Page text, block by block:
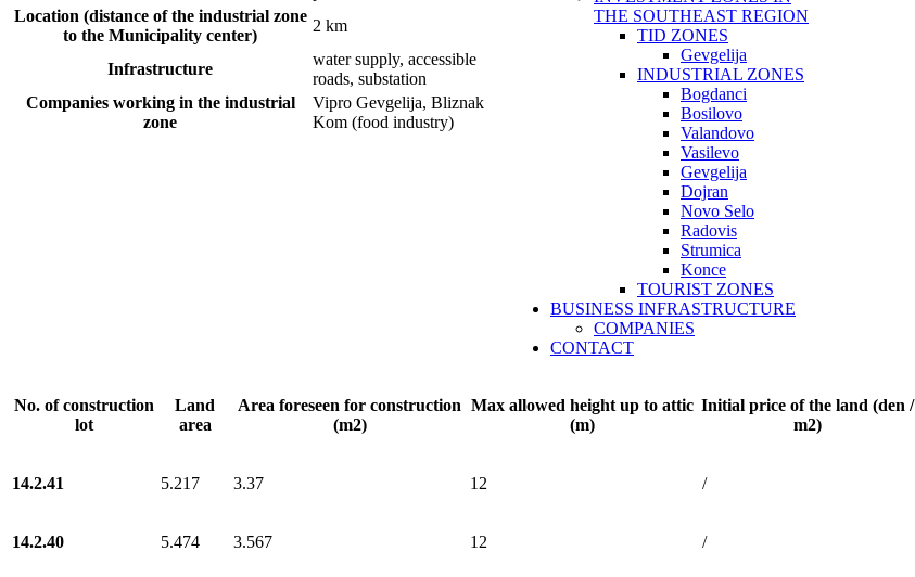
THE SOUTHEAST REGION
TID ZONES
Gevgelija
INDUSTRIAL ZONES
Bogdanci
Bosilovo
Valandovo
Vasilevo
Gevgelija
Dojran
Novo Selo
Radovis
Strumica
Konce
TOURIST ZONES
BUSINESS INFRASTRUCTURE
COMPANIES
CONTACT
Location (distance of the industrial zone
to the Municipality center)
2 km
Infrastructure
water supply, accessible
roads, substation
Companies working in the industrial
zone
Vipro Gevgelija, Bliznak
Kom (food industry)
No. of construction
lot
Land
area
Area foreseen for construction
(m2)
Max allowed height up to attic
(m)
Initial price of the land (den /
m2)
14.2.41 5.217 3.37 12 /
14.2.40 5.474 3.567 12 /